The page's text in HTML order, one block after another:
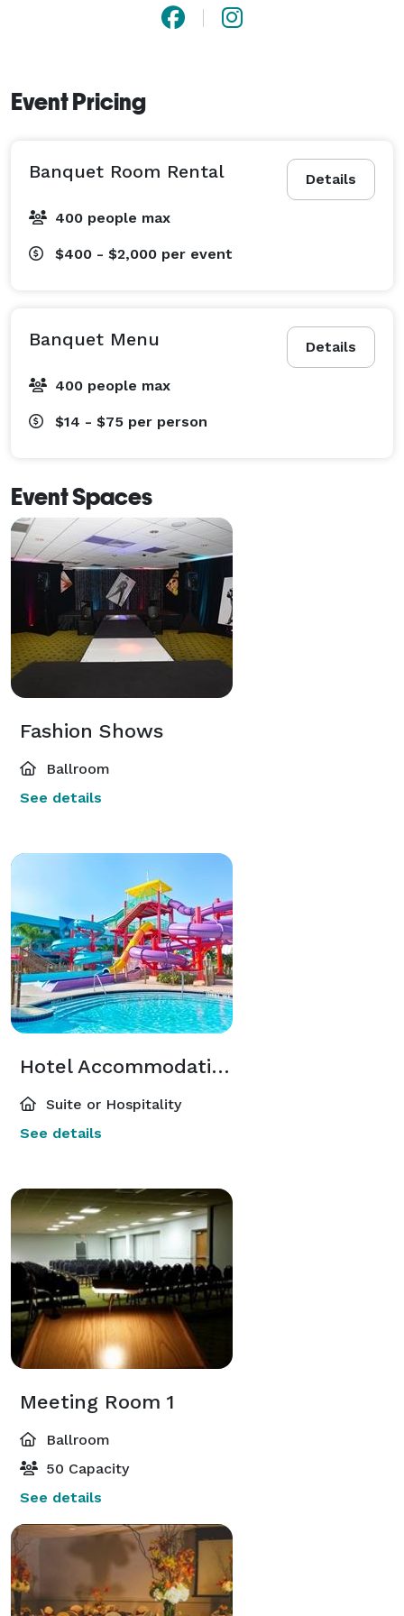
Event Pricing
Details
Banquet Room Rental
400 people max
$400 - $2,000 per event
Details
Banquet Menu
400 people max
$14 - $75 per person
Event Spaces
Fashion Shows
Ballroom
See details
Hotel Accommodations
Suite or Hospitality
See details
Meeting Room 1
Ballroom
50 Capacity
See details